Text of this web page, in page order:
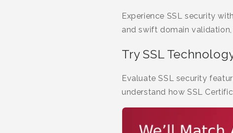
Experience SSL security
and swift domain
Try SSL
Evaluate SSL security
understand how SSL